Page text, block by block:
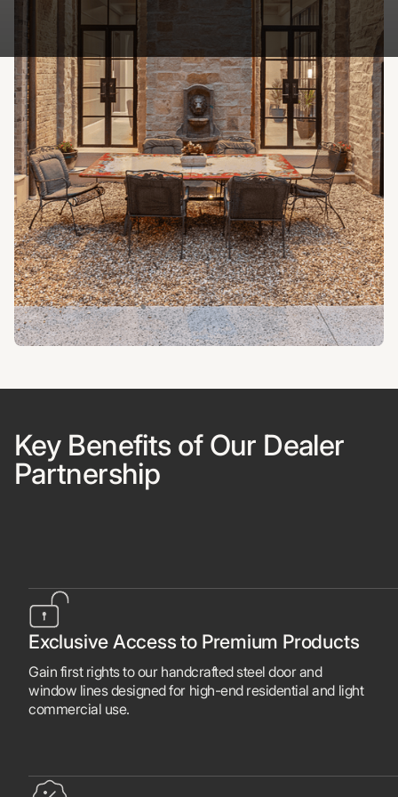
Key Benefits of Our Dealer
Partnership
Exclusive Access to Premium Products
Gain first rights to our handcrafted steel door and
window lines designed for high-end residential and light
commercial use.